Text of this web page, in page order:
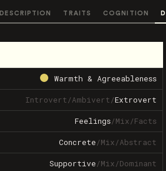
DESCRIPTION TRAITS COGNITION
Warmth & Agreeableness
Introvert/Ambivert/Extrovert
Feelings/Mix/Facts
Concrete/Mix/Abstract
Supportive/Mix/Dominant